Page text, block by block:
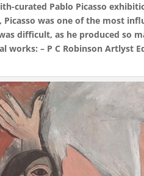
curated Pablo Picasso
Picasso was one of the most
difficult, as he produced so
works: – P C Robinson Artlyst